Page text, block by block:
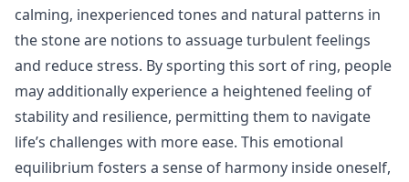
calming, inexperienced tones and natural patterns in
the stone are notions to assuage turbulent feelings
and reduce stress. By sporting this sort of ring, people
may additionally experience a heightened feeling of
stability and resilience, permitting them to navigate
life’s challenges with more ease. This emotional
equilibrium fosters a sense of harmony inside oneself,